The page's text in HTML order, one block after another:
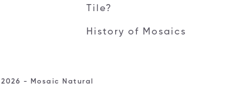
Tile?
History of Mosaics
- Mosaic Natural